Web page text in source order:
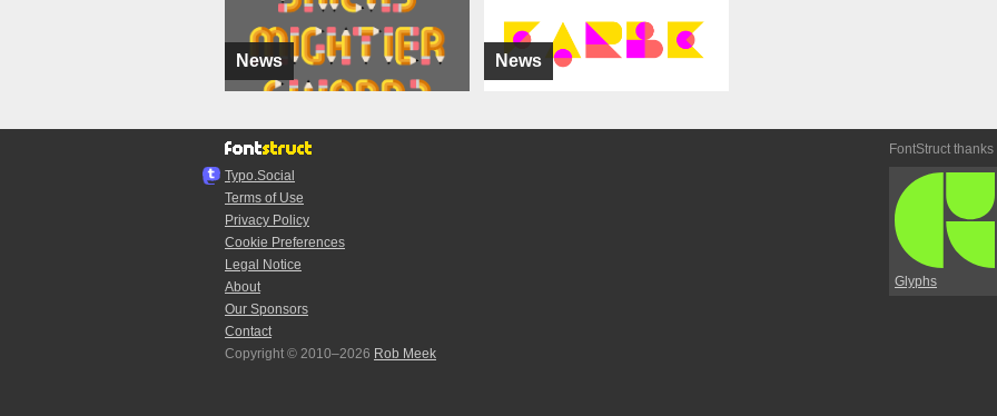
News News
Typo.Social
Terms of Use
Privacy Policy
Cookie Preferences
Legal Notice
About
Our Sponsors
Contact
Copyright © 2010–2026 Rob Meek
FontStruct thanks
Glyphs